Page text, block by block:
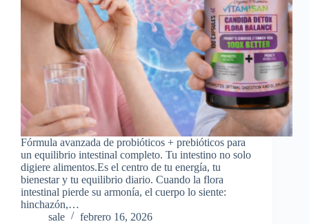
Fórmula avanzada de probióticos + prebióticos para
un equilibrio intestinal completo. Tu intestino no solo
digiere alimentos.Es el centro de tu energía, tu
bienestar y tu equilibrio diario. Cuando la flora
intestinal pierde su armonía, el cuerpo lo siente:
hinchazón,…
sale
febrero 16, 2026